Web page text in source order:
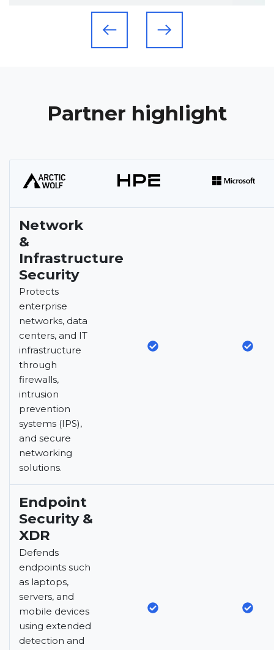
Partner highlight
Network
&
Infrastructure
Security
Protects
enterprise
networks, data
centers, and IT
infrastructure
through
firewalls,
intrusion
prevention
systems (IPS),
and secure
networking
solutions.
Endpoint
Security &
XDR
Defends
endpoints such
as laptops,
servers, and
mobile devices
using extended
detection and